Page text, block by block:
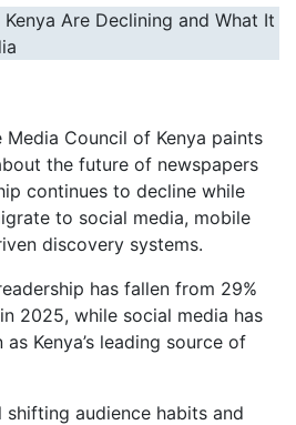
Media Council of Kenya paints
the future of newspapers
continues to decline while
to social media, mobile
discovery systems.
has fallen from 29%
2025, while social media has
Kenya’s leading source of
shifting audience habits and